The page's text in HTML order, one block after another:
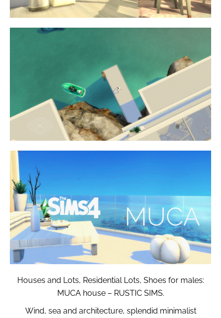
Houses and Lots, Residential Lots, Shoes for males:
MUCA house – RUSTIC SIMS.
Wind, sea and architecture, splendid minimalist